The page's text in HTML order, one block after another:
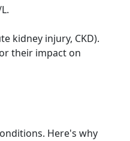
kidney injury, CKD).
their impact on
Here's why